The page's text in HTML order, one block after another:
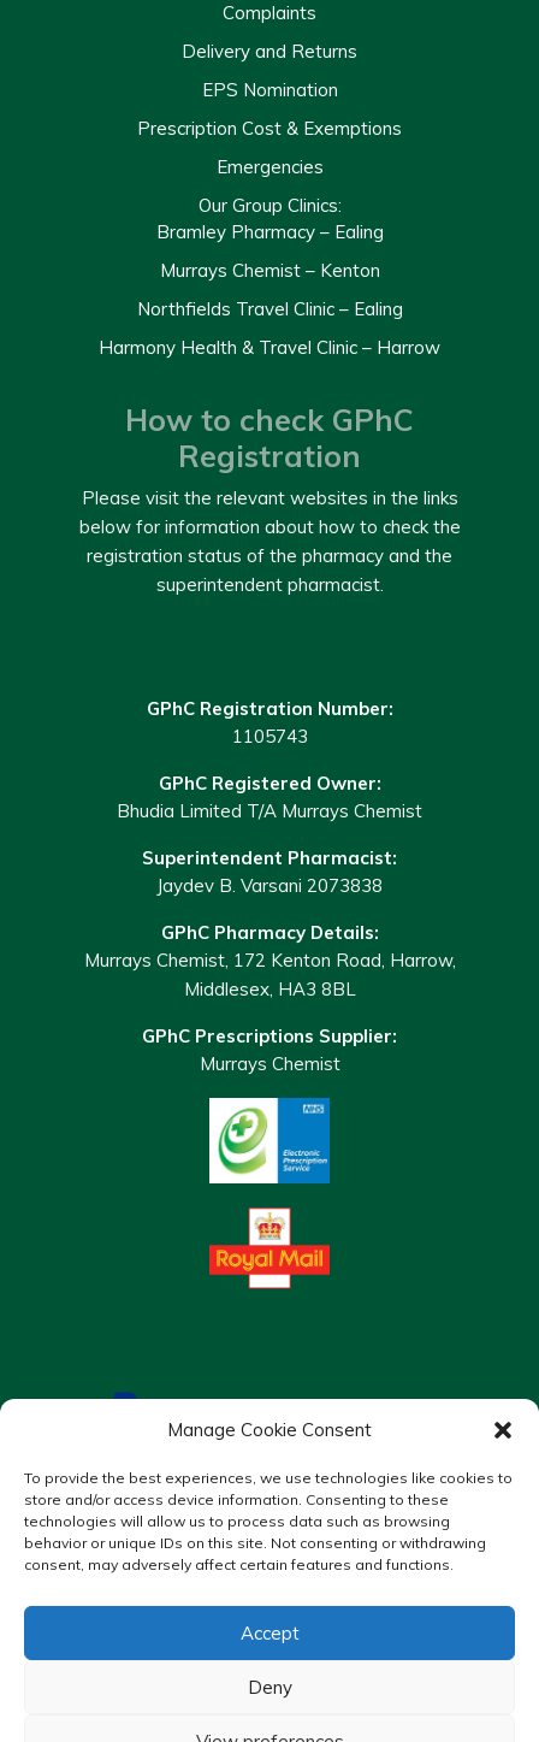
Manage Cookie Consent
To provide the best experiences, we use technologies like cookies to
store and/or access device information. Consenting to these
technologies will allow us to process data such as browsing
behavior or unique IDs on this site. Not consenting or withdrawing
consent, may adversely affect certain features and functions.
Accept
Deny
Complaints
Delivery and Returns
EPS Nomination
Prescription Cost & Exemptions
Emergencies
Our Group Clinics:
Bramley Pharmacy – Ealing
Murrays Chemist – Kenton
Northfields Travel Clinic – Ealing
Harmony Health & Travel Clinic – Harrow
How to check GPhC
Registration
Please visit the relevant websites in the links
below for information about how to check the
registration status of the pharmacy and the
superintendent pharmacist.
GPhC Registration Number:
1105743
GPhC Registered Owner:
Bhudia Limited T/A Murrays Chemist
Superintendent Pharmacist:
Jaydev B. Varsani 2073838
GPhC Pharmacy Details:
Murrays Chemist, 172 Kenton Road, Harrow,
Middlesex, HA3 8BL
GPhC Prescriptions Supplier:
Murrays Chemist
Pharmacy Mentor
Privacy Policy